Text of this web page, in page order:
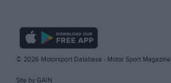
© 2026 Motorsport Database - Motor Sport Magazine
Site by GAIN